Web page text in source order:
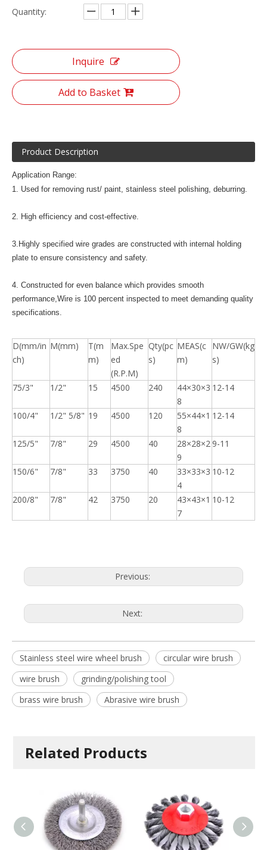
Quantity:
Inquire
Add to Basket
Product Description
Application Range:
1. Used for removing rust/ paint, stainless steel polishing, deburring.
2. High efficiency and cost-effective.
3.Highly specified wire grades are constructed with internal holding
plate to ensure consistency and safety.
4. Constructed for even balance which provides smooth
performance,Wire is 100 percent inspected to meet demanding quality
specifications.
D(mm/in
ch)
M(mm)
T(m
m)
Max.Spe
ed
(R.P.M)
Qty(pc
s)
MEAS(c
m)
NW/GW(kg
s)
75/3" 1/2" 15 4500 240
44×30×3
8
12-14
100/4" 1/2" 5/8" 19 4500 120
55×44×1
8
12-14
125/5" 7/8" 29 4500 40
28×28×2
9
9-11
150/6" 7/8" 33 3750 40
33×33×3
4
10-12
200/8" 7/8" 42 3750 20
43×43×1
7
10-12
Previous:
Next:
Stainless steel wire wheel brush
circular wire brush
wire brush
grinding/polishing tool
brass wire brush
Abrasive wire brush
Related Products